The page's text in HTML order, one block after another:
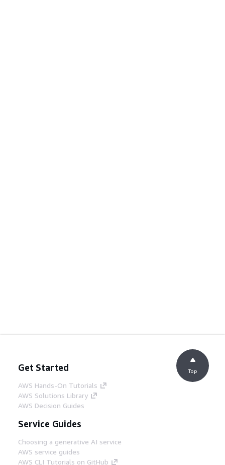
Get Started
AWS Hands-On Tutorials
AWS Solutions Library
AWS Decision Guides
Service Guides
Choosing a generative AI service
AWS service guides
AWS CLI Tutorials on GitHub
Top